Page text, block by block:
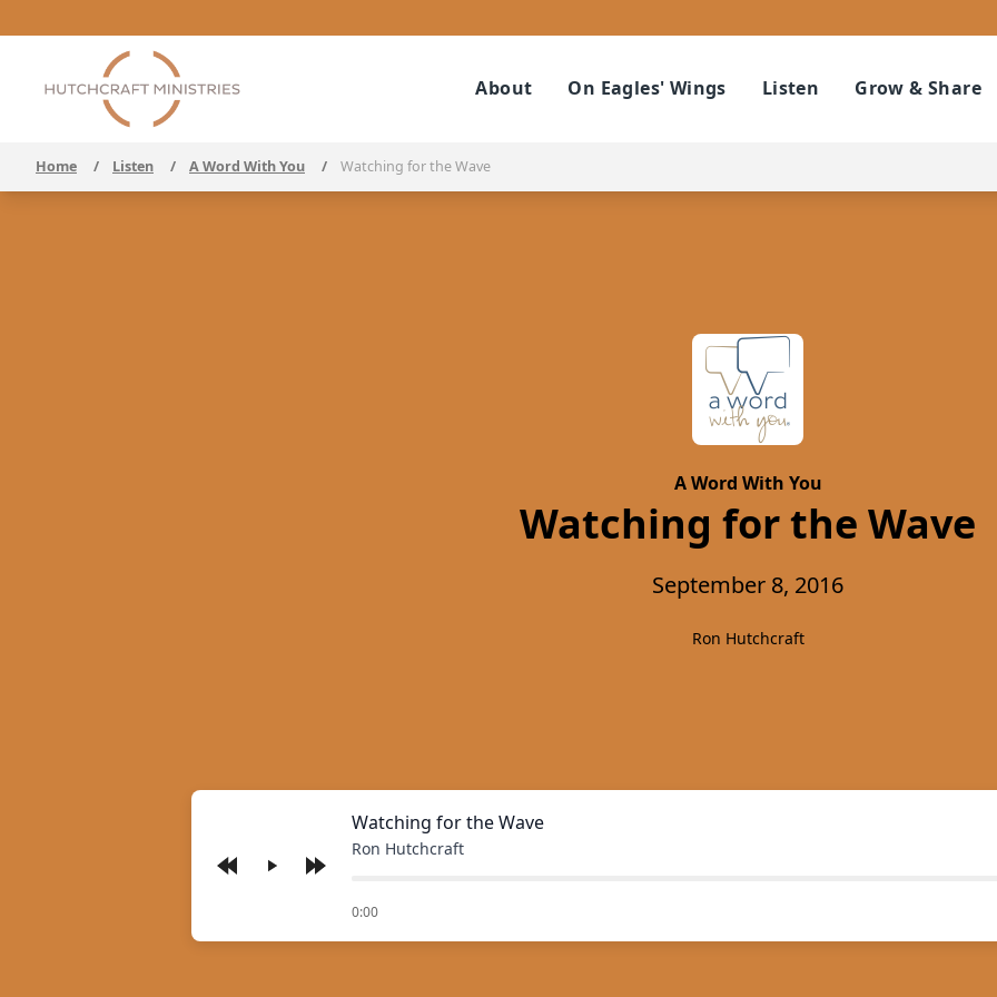
About On Eagles' Wings Listen Grow & Share
Home / Listen / A Word With You / Watching for the Wave
A Word With You
Watching for the Wave
September 8, 2016
Ron Hutchcraft
Play
Watching for the Wave
Ron Hutchcraft
0:00
of